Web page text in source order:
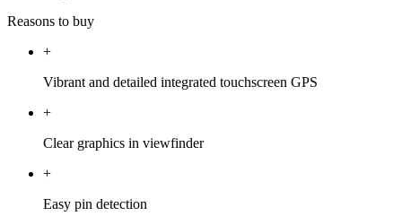
Reasons to buy
+
Vibrant and detailed integrated touchscreen GPS
+
Clear graphics in viewfinder
+
Easy pin detection